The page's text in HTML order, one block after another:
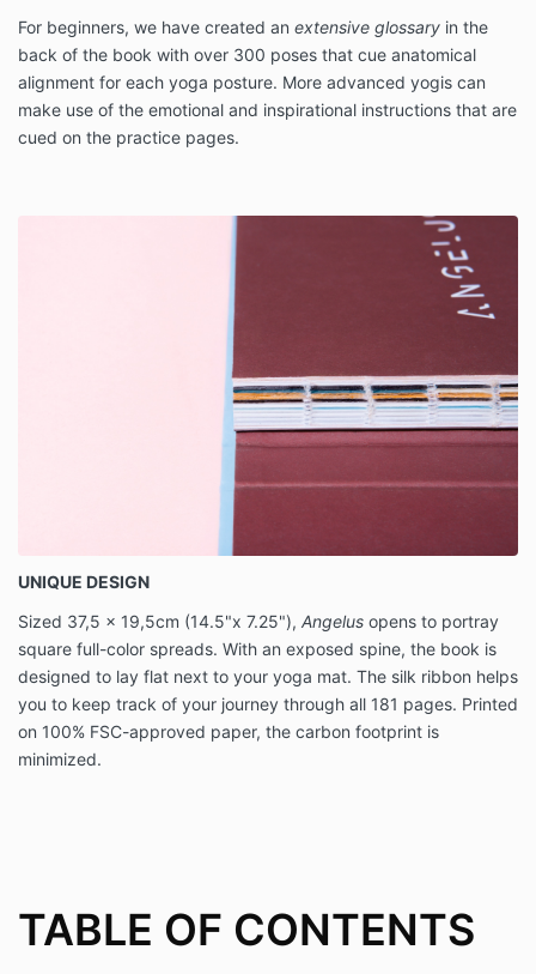
For beginners, we have created an extensive glossary in the
back of the book with over 300 poses that cue anatomical
alignment for each yoga posture. More advanced yogis can
make use of the emotional and inspirational instructions that are
cued on the practice pages.
UNIQUE DESIGN
Sized 37,5 x 19,5cm (14.5"x 7.25"), Angelus opens to portray
square full-color spreads. With an exposed spine, the book is
designed to lay flat next to your yoga mat. The silk ribbon helps
you to keep track of your journey through all 181 pages. Printed
on 100% FSC-approved paper, the carbon footprint is
minimized.
TABLE OF CONTENTS